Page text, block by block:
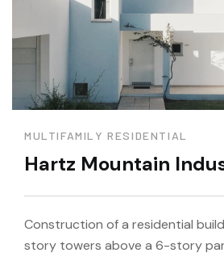
MULTIFAMILY RESIDENTIAL
Hartz Mountain
Construction of a residential
story towers above a 6-story